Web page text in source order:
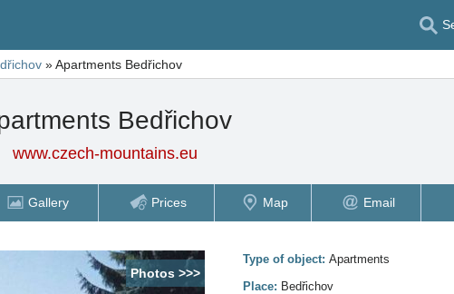
»Apartments Bedřichov
Bedřichov
www.czech-mountains.eu
Gallery Prices Map Email
Photos >>>
Type of object: Apartments
Place: Bedřichov